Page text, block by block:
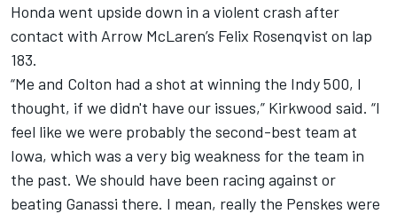
Honda went upside down in a violent crash after
contact with Arrow McLaren’s Felix Rosenqvist on lap
183.
“Me and Colton had a shot at winning the Indy 500, I
thought, if we didn't have our issues,” Kirkwood said. “I
feel like we were probably the second-best team at
Iowa, which was a very big weakness for the team in
the past. We should have been racing against or
beating Ganassi there. I mean, really the Penskes were